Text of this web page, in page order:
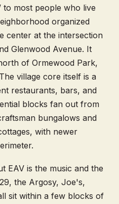
to most people who live
organized
center at the intersection
Glenwood Avenue. It
of Ormewood Park,
village core itself is a
restaurants, bars, and
blocks fan out from
bungalows and
with newer
EAV is the music and the
the Argosy, Joe's,
sit within a few blocks of